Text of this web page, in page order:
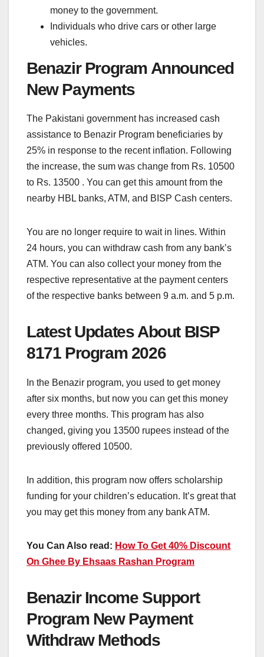
money to the government.
Individuals who drive cars or other large
vehicles.
Benazir Program Announced
New Payments
The Pakistani government has increased cash
assistance to Benazir Program beneficiaries by
25% in response to the recent inflation. Following
the increase, the sum was change from Rs. 10500
to Rs. 13500 . You can get this amount from the
nearby HBL banks, ATM, and BISP Cash centers.
You are no longer require to wait in lines. Within
24 hours, you can withdraw cash from any bank’s
ATM. You can also collect your money from the
respective representative at the payment centers
of the respective banks between 9 a.m. and 5 p.m.
Latest Updates About BISP
8171 Program 2026
In the Benazir program, you used to get money
after six months, but now you can get this money
every three months. This program has also
changed, giving you 13500 rupees instead of the
previously offered 10500.
In addition, this program now offers scholarship
funding for your children’s education. It’s great that
you may get this money from any bank ATM.
You Can Also read: How To Get 40% Discount
On Ghee By Ehsaas Rashan Program
Benazir Income Support
Program New Payment
Withdraw Methods